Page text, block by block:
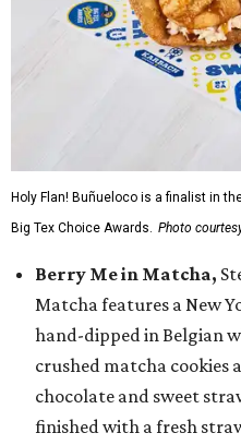
Holy Flan! Buñueloco is a finalist in
Big Tex Choice Awards. Photo
Berry Me in Matcha,
Matcha features a New
hand-dipped in Belgian
crushed matcha
chocolate and sweet
finished with a fresh